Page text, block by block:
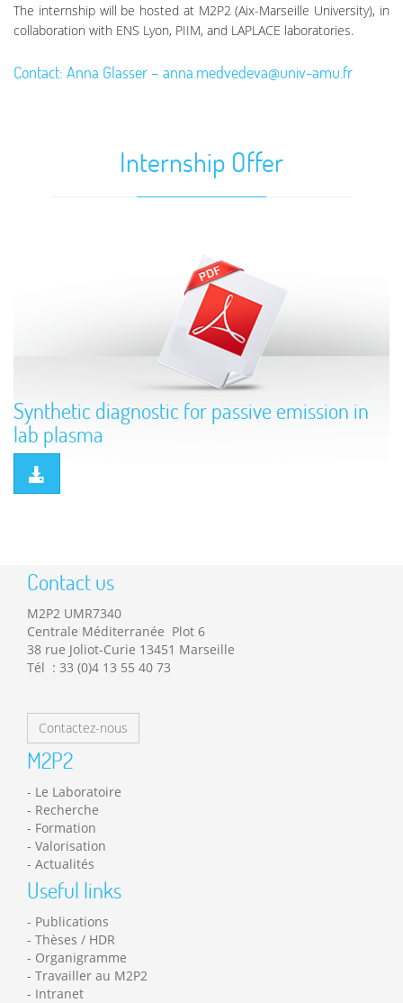
The internship will be hosted at M2P2 (Aix-Marseille University), in
collaboration with ENS Lyon, PIIM, and LAPLACE laboratories.
Contact: Anna Glasser – anna.medvedeva@univ-amu.fr
Internship Offer
Synthetic diagnostic for passive emission in
lab plasma
Contact us
M2P2 UMR7340
Centrale Méditerranée Plot 6
38 rue Joliot-Curie 13451 Marseille
Tél : 33 (0)4 13 55 40 73
Contactez-nous
M2P2
Le Laboratoire
Recherche
Formation
Valorisation
Actualités
Useful links
Publications
Thèses / HDR
Organigramme
Travailler au M2P2
Intranet